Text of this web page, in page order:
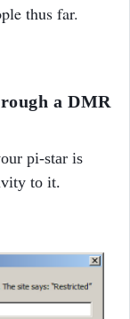
thus far.
a DMR
pi-star is
to it.